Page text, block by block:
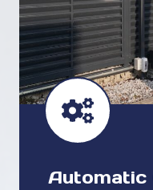
Automatic